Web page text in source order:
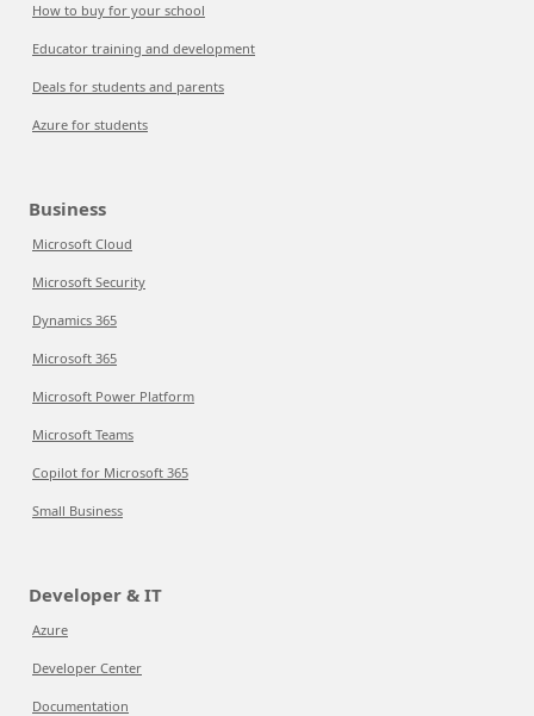
How to buy for your school
Educator training and development
Deals for students and parents
Azure for students
Business
Microsoft Cloud
Microsoft Security
Dynamics 365
Microsoft 365
Microsoft Power Platform
Microsoft Teams
Copilot for Microsoft 365
Small Business
Developer & IT
Azure
Developer Center
Documentation